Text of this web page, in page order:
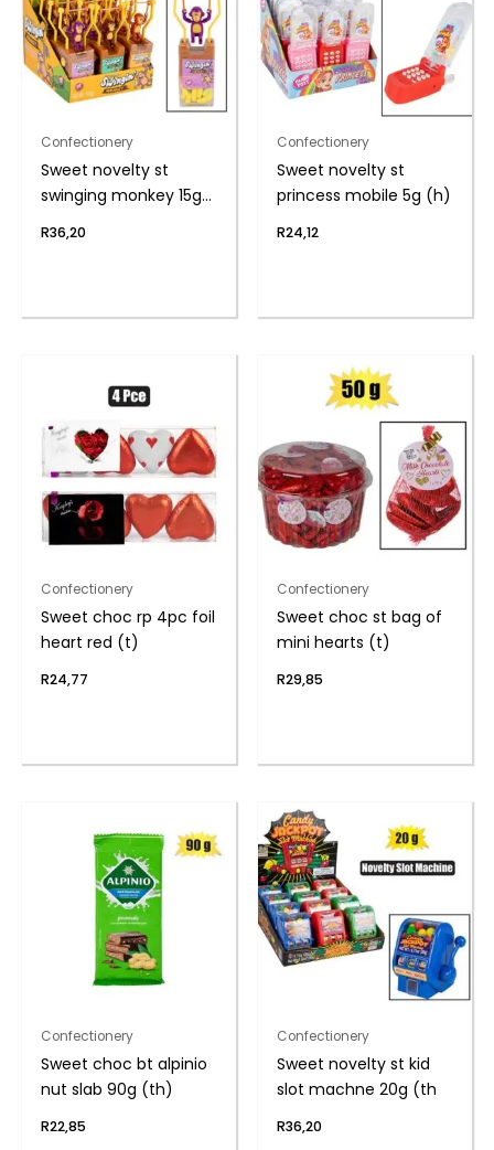
Confectionery
Sweet novelty st
swinging monkey 15g
R36,20
Confectionery
Sweet novelty st
princess mobile 5g (h)
R24,12
Confectionery
Sweet choc rp 4pc foil
heart red (t)
R24,77
Confectionery
Sweet choc st bag of
mini hearts (t)
R29,85
Confectionery
Sweet choc bt alpinio
nut slab 90g (th)
R22,85
Confectionery
Sweet novelty st kid
slot machne 20g (th
R36,20